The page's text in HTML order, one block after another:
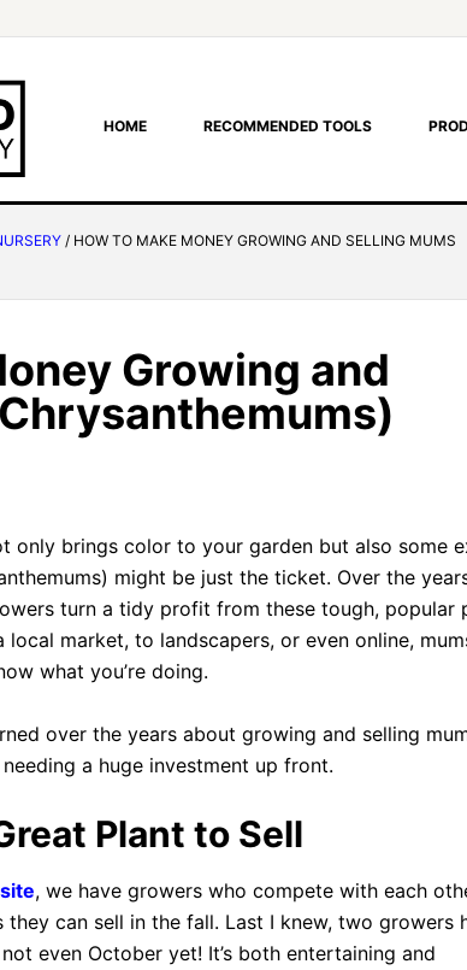
HOME RECOMMENDED TOOLS
/ HOW TO MAKE MONEY GROWING AND SELLING MUMS
Growing and
only brings color to your garden but also some
might be just the ticket. Over the
turn a tidy profit from these tough, popular
market, to landscapers, or even online,
what you’re doing.
over the years about growing and selling
a huge investment up front.
Plant to Sell
, we have growers who compete with each
can sell in the fall. Last I knew, two growers
even October yet! It’s both entertaining and